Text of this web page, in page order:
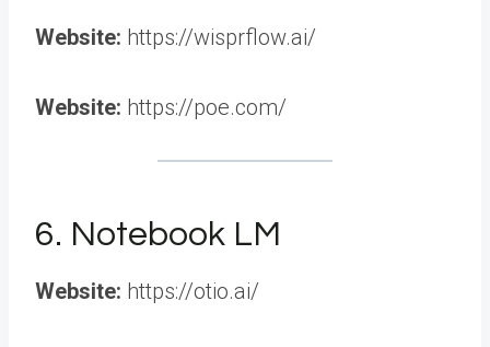
Website: https://wisprflow.ai/
Website: https://poe.com/
6. Notebook LM
Website: https://otio.ai/